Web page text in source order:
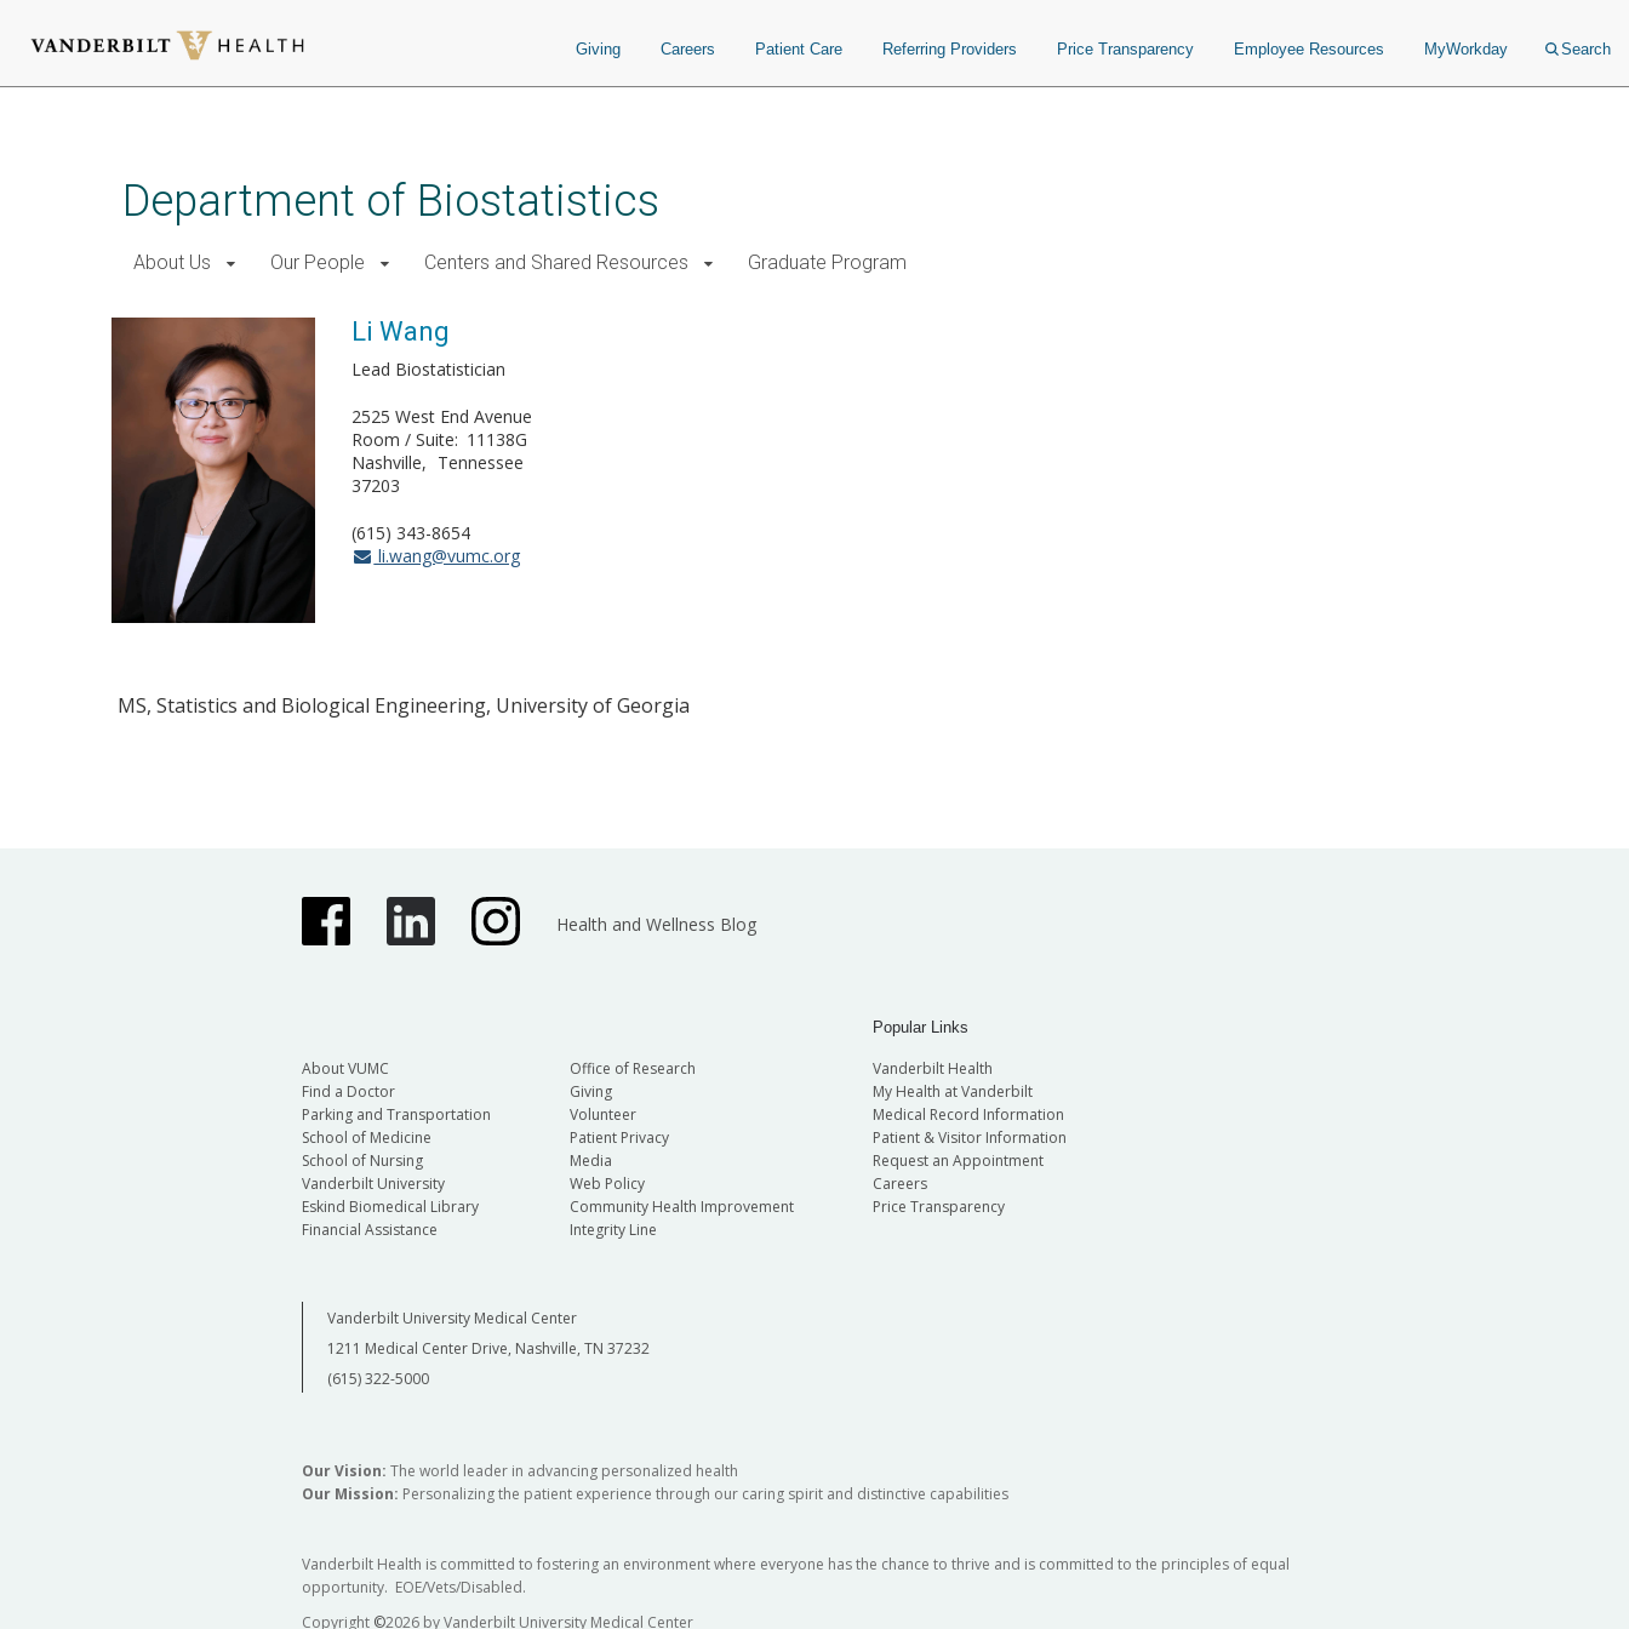
Giving Careers Patient Care Referring Providers Price Transparency Employee Resources MyWorkday Search
Department of Biostatistics
About Us Our People Centers and Shared Resources Graduate Program
Li Wang
Lead Biostatistician
2525 West End Avenue
Room / Suite
11138G
Nashville
Tennessee
37203
(615) 343-8654
li.wang@vumc.org
MS, Statistics and Biological Engineering, University of Georgia
Health and Wellness Blog
About VUMC
Find a Doctor
Parking and Transportation
School of Medicine
School of Nursing
Vanderbilt University
Eskind Biomedical Library
Financial Assistance
Office of Research
Giving
Volunteer
Patient Privacy
Media
Web Policy
Community Health Improvement
Integrity Line
Popular Links
Vanderbilt Health
My Health at Vanderbilt
Medical Record Information
Patient & Visitor Information
Request an Appointment
Careers
Price Transparency
Vanderbilt University Medical Center
1211 Medical Center Drive, Nashville, TN 37232
(615) 322-5000
Our Vision: The world leader in advancing personalized health
Our Mission: Personalizing the patient experience through our caring spirit and distinctive capabilities
Vanderbilt Health is committed to fostering an environment where everyone has the chance to thrive and is committed to the principles of equal
opportunity. EOE/Vets/Disabled.
Copyright ©2026 by Vanderbilt University Medical Center